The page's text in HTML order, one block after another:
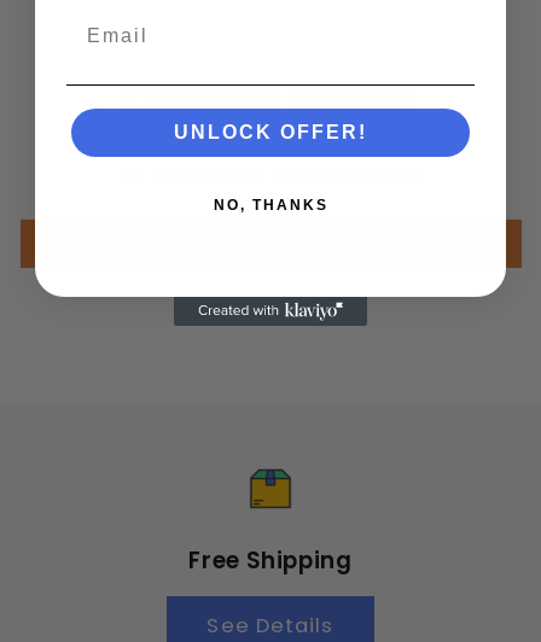
Customer Reviews
Free Shipping
See Details
UNLOCK OFFER!
NO, THANKS